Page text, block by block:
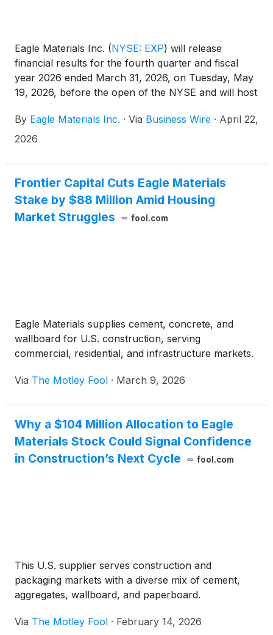
Eagle Materials Inc. (NYSE: EXP) will release
financial results for the fourth quarter and fiscal
year 2026 ended March 31, 2026, on Tuesday, May
19, 2026, before the open of the NYSE and will host
May 19, 2026, at 8:30 am Eastern Time (7:30 am
Central Time).
By Eagle Materials Inc. · Via Business Wire · April 22,
2026
Frontier Capital Cuts Eagle Materials
Stake by $88 Million Amid Housing
Market Struggles
fool.com
Eagle Materials supplies cement, concrete, and
wallboard for U.S. construction, serving
commercial, residential, and infrastructure markets.
Via The Motley Fool · March 9, 2026
Why a $104 Million Allocation to Eagle
Materials Stock Could Signal Confidence
in Construction’s Next Cycle
fool.com
This U.S. supplier serves construction and
packaging markets with a diverse mix of cement,
aggregates, wallboard, and paperboard.
Via The Motley Fool · February 14, 2026